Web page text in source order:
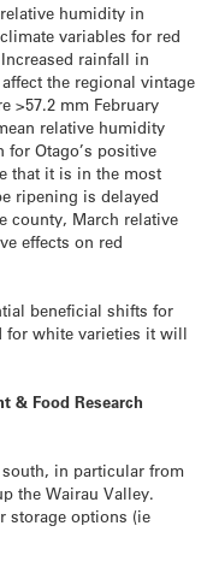
humidity in
variables for red
rainfall in
the regional vintage
>57.2 mm February
relative humidity
for Otago’s positive
that it is in the most
ripening is delayed
county, March relative
effects on red
beneficial shifts for
for white varieties it will
& Food Research
in particular from
the Wairau Valley.
storage options (ie